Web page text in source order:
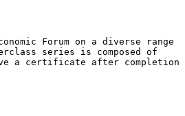
Forum on a diverse range
series is composed of
a certificate after completion